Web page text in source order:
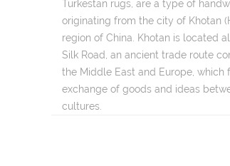
Turkestan rugs, are a type of
originating from the city of Khotan
region of China. Khotan is located
Silk Road, an ancient trade route
the Middle East and Europe, which
exchange of goods and ideas
cultures.